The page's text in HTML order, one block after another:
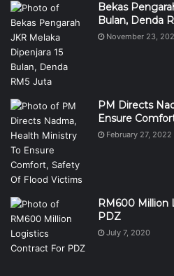
Bekas
Bulan, Denda
November 23,
PM Directs
Ensure
February 27, 2022
RM600 Million
PDZ
July 7, 2020